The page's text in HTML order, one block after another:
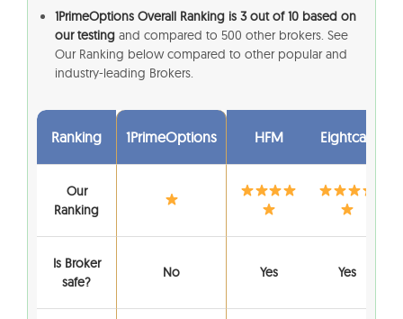
1PrimeOptions Overall Ranking is 3 out of 10 based on
our testing and compared to 500 other brokers. See
Our Ranking below compared to other popular and
industry-leading Brokers.
Ranking 1PrimeOptions HFM Eightcap
Our
Ranking
Is Broker
safe?
No Yes Yes